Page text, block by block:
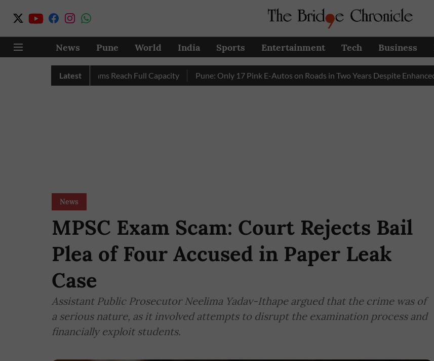
News Pune World India Sports Entertainment Tech Business
Latest
as City’s Four Dams Reach Full Capacity Pune: Only 17 Pink E-Autos on Roads in Two Years Despite Enhanced
News
MPSC Exam Scam: Court Rejects Bail
Plea of Four Accused in Paper Leak
Case
Assistant Public Prosecutor Neelima Yadav-Ithape argued that the crime was of
a serious nature, as it involved attempts to disrupt the examination process and
financially exploit students.